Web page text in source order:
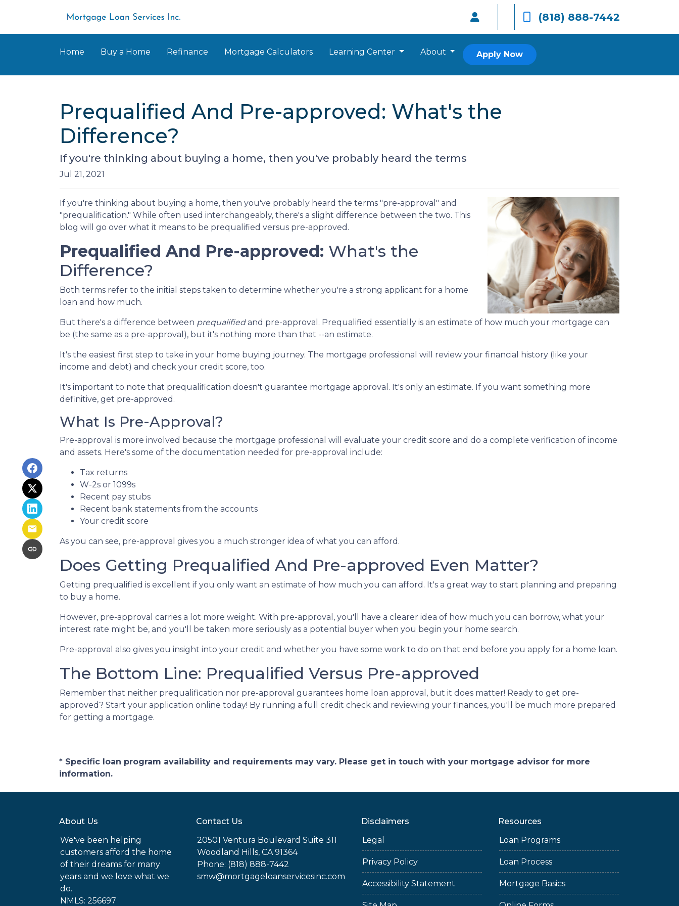
(818) 888-7442
Home Buy a Home Refinance Mortgage Calculators Learning Center About Apply Now
Prequalified And Pre-approved: What's the
Difference?
If you're thinking about buying a home, then you've probably heard the terms
Jul 21, 2021
If you're thinking about buying a home, then you've probably heard the terms "pre-approval" and
"prequalification." While often used interchangeably, there's a slight difference between the two. This
blog will go over what it means to be prequalified versus pre-approved.
Prequalified And Pre-approved: What's the
Difference?
Both terms refer to the initial steps taken to determine whether you're a strong applicant for a home
loan and how much.
But there's a difference between prequalifiedand pre-approval. Prequalified essentially is an estimate of how much your mortgage can
be (the same as a pre-approval), but it's nothing more than that --an estimate.
It's the easiest first step to take in your home buying journey. The mortgage professional will review your financial history (like your
income and debt) and check your credit score, too.
It's important to note that prequalification doesn't guarantee mortgage approval. It's only an estimate. If you want something more
definitive, get pre-approved.
What Is Pre-Approval?
Pre-approval is more involved because the mortgage professional will evaluate your credit score and do a complete verification of income
and assets. Here's some of the documentation needed for pre-approval include:
Tax returns
W-2s or 1099s
Recent pay stubs
Recent bank statements from the accounts
Your credit score
As you can see, pre-approval gives you a much stronger idea of what you can afford.
Does Getting Prequalified And Pre-approved Even Matter?
Getting prequalified is excellent if you only want an estimate of how much you can afford. It's a great way to start planning and preparing
to buy a home.
However, pre-approval carries a lot more weight. With pre-approval, you'll have a clearer idea of how much you can borrow, what your
interest rate might be, and you'll be taken more seriously as a potential buyer when you begin your home search.
Pre-approval also gives you insight into your credit and whether you have some work to do on that end before you apply for a home loan.
The Bottom Line: Prequalified Versus Pre-approved
Remember that neither prequalification nor pre-approval guarantees home loan approval, but it does matter! Ready to get pre-
approved? Start your application online today! By running a full credit check and reviewing your finances, you'll be much more prepared
for getting a mortgage.
* Specific loan program availability and requirements may vary. Please get in touch with your mortgage advisor for more
information.
About Us
We've been helping
customers afford the home
of their dreams for many
years and we love what we
do.
NMLS: 256697
Contact Us
20501 Ventura Boulevard Suite 311
Woodland Hills, CA 91364
Phone: (818) 888-7442
smw@mortgageloanservicesinc.com
Disclaimers
Legal
Privacy Policy
Accessibility Statement
Resources
Loan Programs
Loan Process
Mortgage Basics